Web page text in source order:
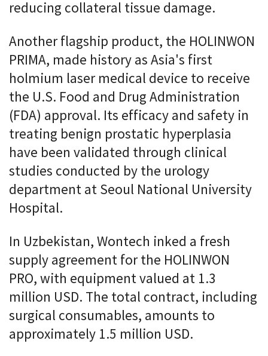
reducing collateral tissue damage.
Another flagship product, the HOLINWON
PRIMA, made history as Asia's first
holmium laser medical device to receive
the U.S. Food and Drug Administration
(FDA) approval. Its efficacy and safety in
treating benign prostatic hyperplasia
have been validated through clinical
studies conducted by the urology
department at Seoul National University
Hospital.
In Uzbekistan, Wontech inked a fresh
supply agreement for the HOLINWON
PRO, with equipment valued at 1.3
million USD. The total contract, including
surgical consumables, amounts to
approximately 1.5 million USD.